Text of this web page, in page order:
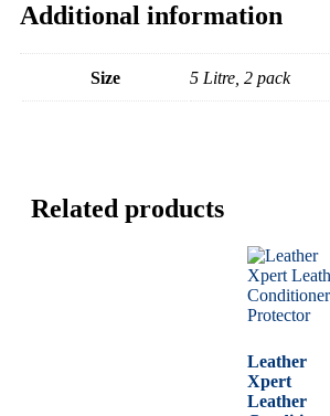
Additional information
Size 5 Litre, 2 pack
Related products
Leather
Xpert
Leather